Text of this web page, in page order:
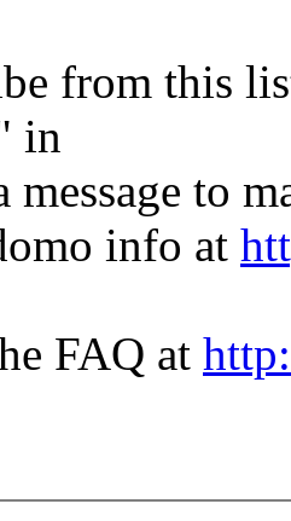
from this
in
message to
info at
FAQ at